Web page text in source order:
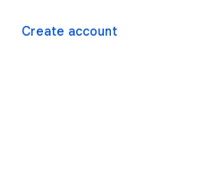
Create account